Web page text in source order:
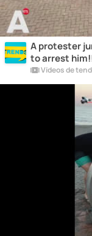
A protester
to arrest
Vídeos de